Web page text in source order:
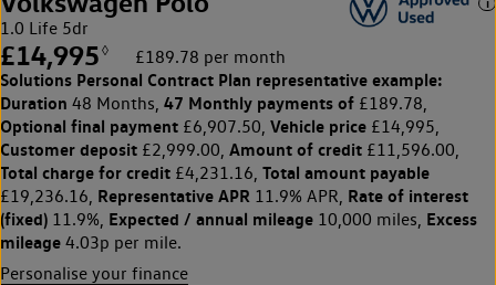
1.0 Life 5dr
£14,995 ◊ £189.78 per month
Solutions Personal Contract Plan representative example:
Duration 48 Months, 47 Monthly payments of £189.78,
Optional final payment £6,907.50, Vehicle price £14,995,
Customer deposit £2,999.00, Amount of credit £11,596.00,
Total charge for credit £4,231.16, Total amount payable
£19,236.16, Representative APR 11.9% APR, Rate of interest
(fixed) 11.9%, Expected / annual mileage 10,000 miles, Excess
mileage 4.03p per mile.
Personalise your finance